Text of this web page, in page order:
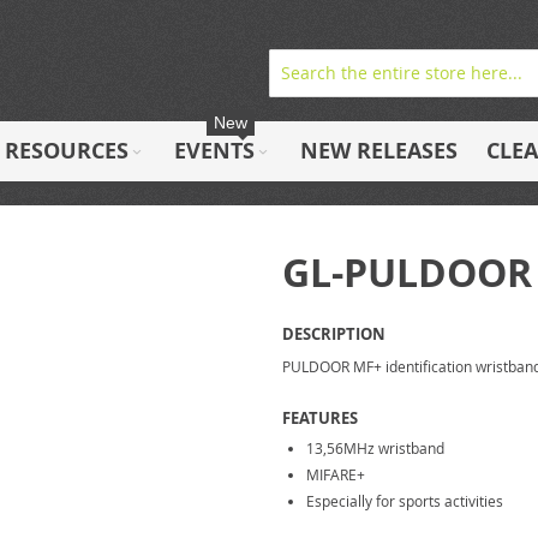
RESOURCES EVENTS
New
NEW RELEASES
GL-
DESCRIPTION
PULDOOR MF+ identification
FEATURES
13,56MHz wristband
MIFARE+
Especially for sports activities